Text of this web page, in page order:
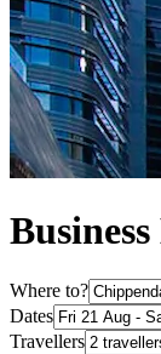
Where to?
Dates
Travellers